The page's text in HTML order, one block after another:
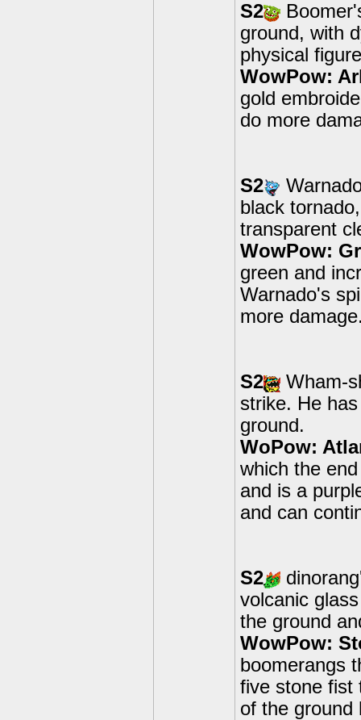
S2
ground, with
physical
WowPow:
gold
do more
S2
black
transparent
WowPow:
green and
Warnado's
more
S2
Wham-
strike. He
ground.
WoPow:
which the
and is a
and can
S2
volcanic
the ground
WowPow:
boomerangs
five stone fist
of the ground